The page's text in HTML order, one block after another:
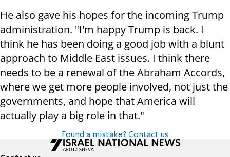
He also gave his hopes for the incoming Trump
administration. "I'm happy Trump is back. I
think he has been doing a good job with a blunt
approach to Middle East issues. I think there
needs to be a renewal of the Abraham Accords,
where we get more people involved, not just the
governments, and hope that America will
actually play a big role in that."
Found a mistake? Contact us